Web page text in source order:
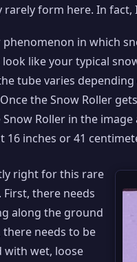
rarely form here. In fact,
phenomenon in which
like your typical
tube varies
the Snow Roller
Roller in the
inches or 41
right for this rare
there needs
along the ground
there needs to be
with wet, loose